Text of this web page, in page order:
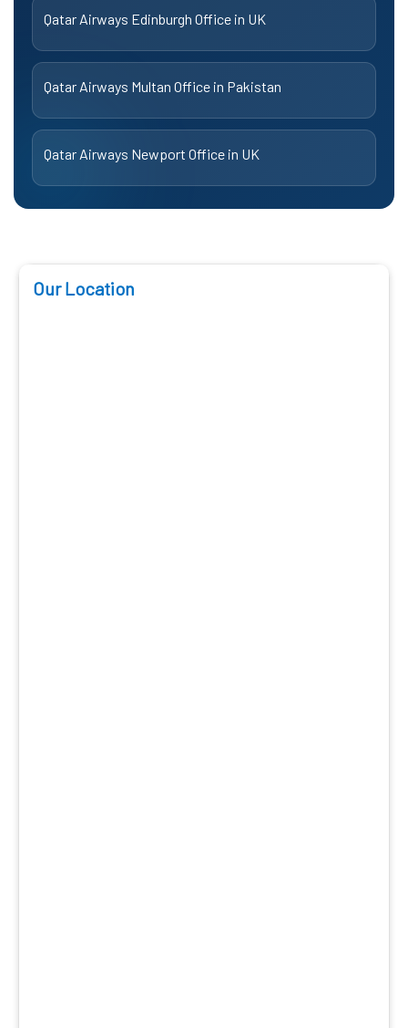
Qatar Airways Edinburgh Office in UK
Qatar Airways Multan Office in Pakistan
Qatar Airways Newport Office in UK
Our Location